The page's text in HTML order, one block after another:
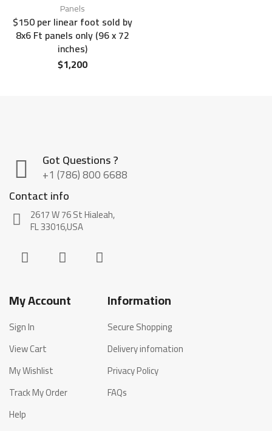
Panels
$150 per linear foot sold by
8x6 Ft panels only (96 x 72
inches)
$1,200
Got Questions ?
+1 (786) 800 6688
Contact info
2617 W 76 St Hialeah,
FL 33016,USA
My Account
Sign In
View Cart
My Wishlist
Track My Order
Help
Information
Secure Shopping
Delivery infomation
Privacy Policy
FAQs